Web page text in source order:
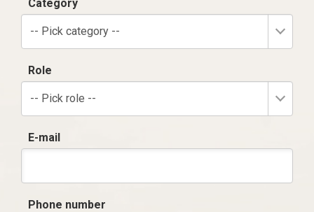
Category
-- Pick category --
Role
-- Pick role --
E-mail
Phone number